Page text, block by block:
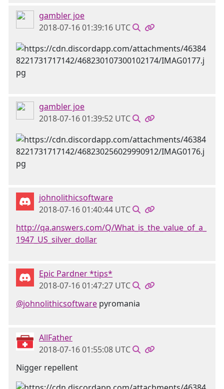
gambler joe
2018-07-16 01:39:16 UTC
gambler joe
2018-07-16 01:39:52 UTC
johnolithicsoftware
2018-07-16 01:40:44 UTC
http://qa.answers.com/Q/What_is_the_value_of_a_
1947_US_silver_dollar
Epic Pardner *tips*
2018-07-16 01:47:27 UTC
@johnolithicsoftware pyromania
AllFather
2018-07-16 01:55:08 UTC
Nigger repellent